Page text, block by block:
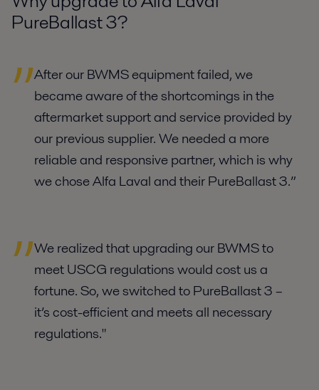
PureBallast 3?
After our BWMS equipment failed, we
became aware of the shortcomings in the
aftermarket support and service provided by
our previous supplier. We needed a more
reliable and responsive partner, which is why
we chose Alfa Laval and their PureBallast 3.”
We realized that upgrading our BWMS to
meet USCG regulations would cost us a
fortune. So, we switched to PureBallast 3 –
it’s cost-efficient and meets all necessary
regulations."